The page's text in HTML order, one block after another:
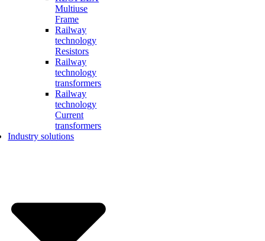
Multiuse
Frame
Railway
technology
Resistors
Railway
technology
transformers
Railway
technology
Current
transformers
Industry solutions